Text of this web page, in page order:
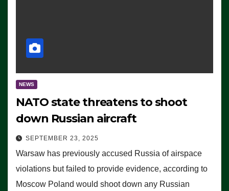
NEWS
NATO state threatens to shoot
down Russian aircraft
SEPTEMBER 23, 2025
Warsaw has previously accused Russia of airspace
violations but failed to provide evidence, according to
Moscow Poland would shoot down any Russian